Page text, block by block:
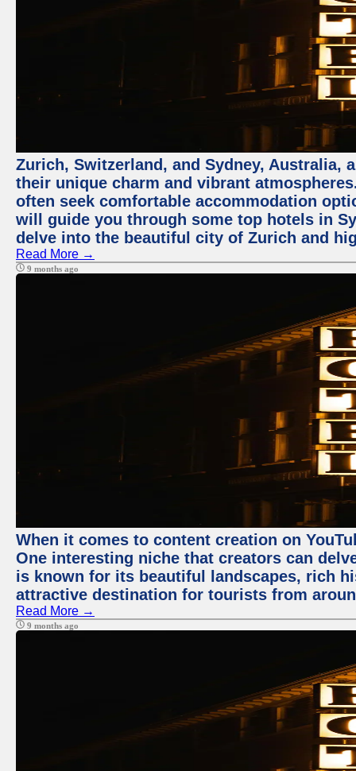
Zurich, Switzerland, and Sydney,
their unique charm and vibrant
often seek comfortable accommodation
will guide you through some top hotels in
delve into the beautiful city of Zurich and
Read More →
9 months ago
When it comes to content creation on
One interesting niche that creators can
is known for its beautiful landscapes, rich
attractive destination for tourists from
Read More →
9 months ago